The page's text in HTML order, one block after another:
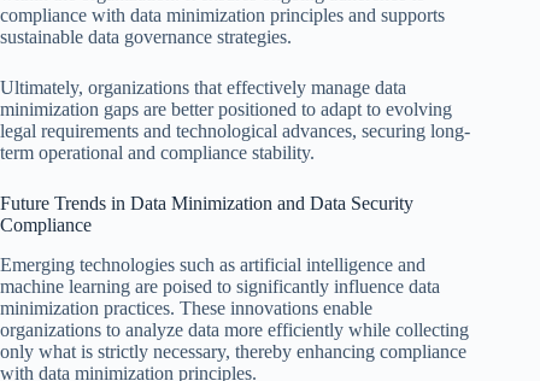
compliance with data minimization principles and supports
sustainable data governance strategies.
Ultimately, organizations that effectively manage data
minimization gaps are better positioned to adapt to evolving
legal requirements and technological advances, securing long-
term operational and compliance stability.
Future Trends in Data Minimization and Data Security
Compliance
Emerging technologies such as artificial intelligence and
machine learning are poised to significantly influence data
minimization practices. These innovations enable
organizations to analyze data more efficiently while collecting
only what is strictly necessary, thereby enhancing compliance
with data minimization principles.